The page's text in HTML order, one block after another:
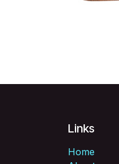
Links
Home